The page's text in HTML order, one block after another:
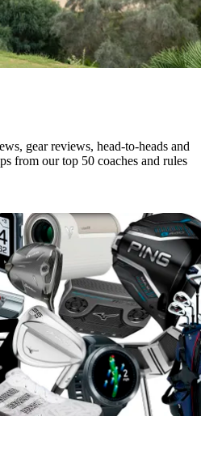
gear reviews, head-to-heads and
from our top 50 coaches and rules